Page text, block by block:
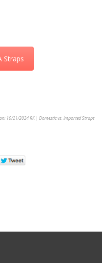
Straps
10/21/2024 RK | Domestic vs. Imported Straps